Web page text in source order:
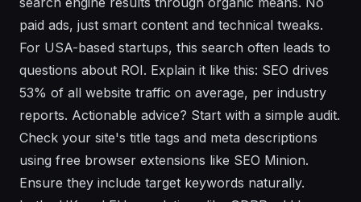
paid ads, just smart content and technical tweaks.
For USA-based startups, this search often leads to
questions about ROI. Explain it like this: SEO drives
53% of all website traffic on average, per industry
reports. Actionable advice? Start with a simple audit.
Check your site's title tags and meta descriptions
using free browser extensions like SEO Minion.
Ensure they include target keywords naturally.